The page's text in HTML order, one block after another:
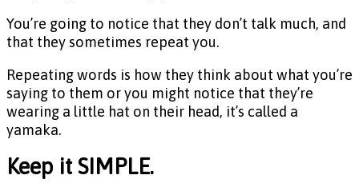
You’re going to notice that they don’t talk much, and
that they sometimes repeat you.
Repeating words is how they think about what you’re
saying to them or you might notice that they’re
wearing a little hat on their head, it’s called a
yamaka.
Keep it SIMPLE.